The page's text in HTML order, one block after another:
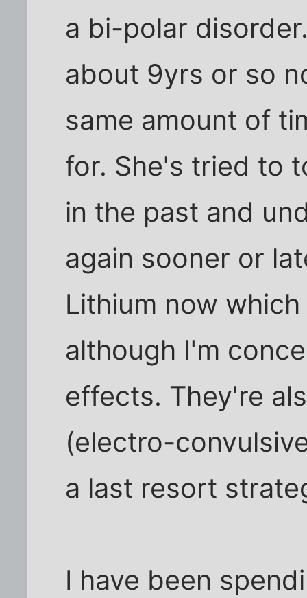
a bi-polar
about 9yrs or so
same amount of
for. She's tried to
in the past and
again sooner or
Lithium now
although I'm
effects. They're
(electro-
a last resort
I have been